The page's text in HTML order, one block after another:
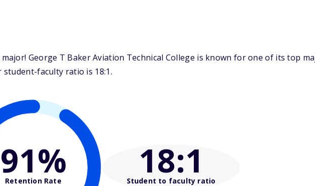
George T Baker Aviation Technical College is known for one of its top
student-faculty ratio is 18:1.
91%
Retention Rate 18:1
Student to faculty ratio